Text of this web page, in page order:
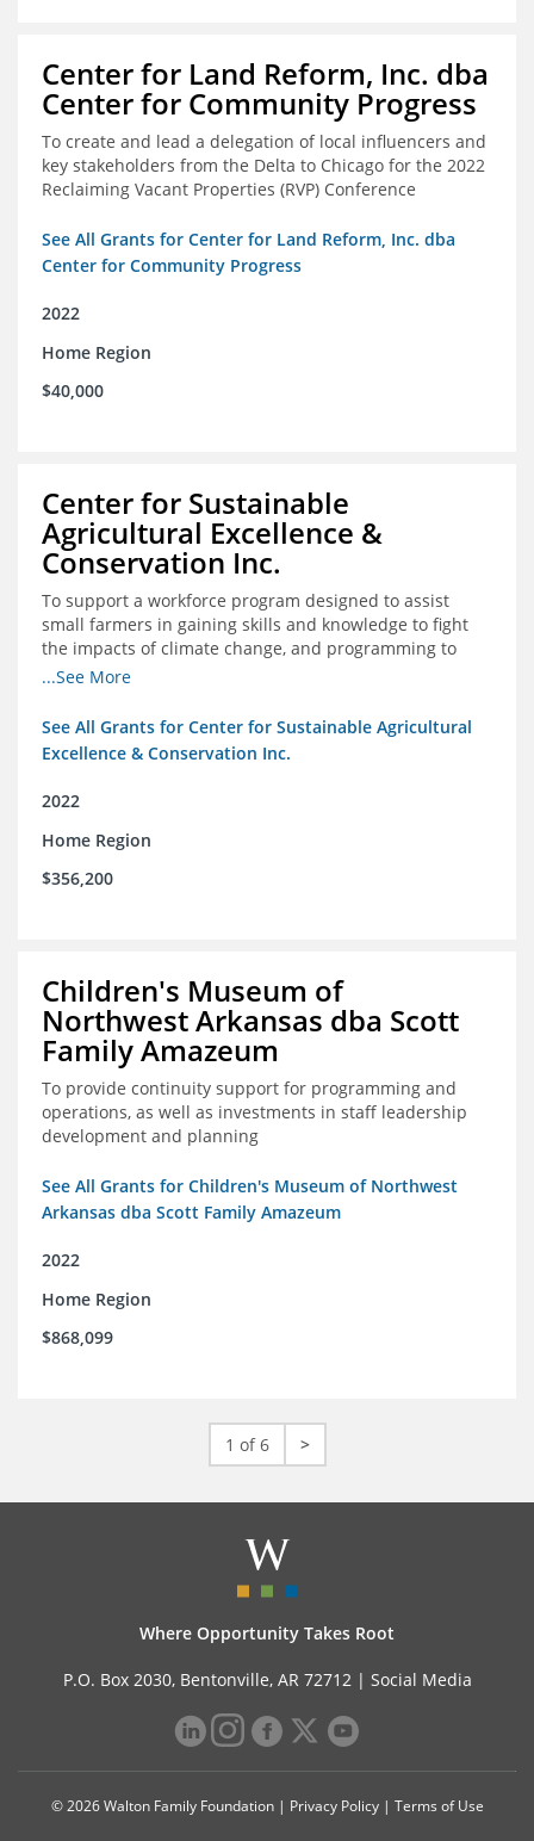
Center for Land Reform, Inc. dba
Center for Community Progress
To create and lead a delegation of local influencers and
key stakeholders from the Delta to Chicago for the 2022
Reclaiming Vacant Properties (RVP) Conference
See All Grants for Center for Land Reform, Inc. dba
Center for Community Progress
2022
Home Region
$40,000
Center for Sustainable
Agricultural Excellence &
Conservation Inc.
To support a workforce program designed to assist
small farmers in gaining skills and knowledge to fight
the impacts of climate change, and programming to
support women recently released from prison with
...See More
See All Grants for Center for Sustainable Agricultural
Excellence & Conservation Inc.
2022
Home Region
$356,200
Children's Museum of
Northwest Arkansas dba Scott
Family Amazeum
To provide continuity support for programming and
operations, as well as investments in staff leadership
development and planning
See All Grants for Children's Museum of Northwest
Arkansas dba Scott Family Amazeum
2022
Home Region
$868,099
1 of 6 >
Where Opportunity Takes Root
P.O. Box 2030, Bentonville, AR 72712 | Social Media
© 2026 Walton Family Foundation | Privacy Policy| Terms of Use